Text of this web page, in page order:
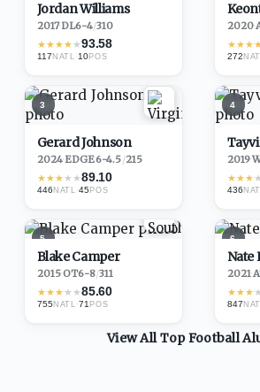
Jordan Williams
2017·DL6-4/310
★★★★★93.58
117 NATL ·10POS
2020·
★★★
272
3
Gerard Johnson
2024·EDGE6-4.5/215
★★★★★89.10
446 NATL ·45POS
4
2019·
★★★
436
5
Blake Camper
2015·OT6-8/311
★★★★★85.60
755 NATL ·71POS
6
Nate
2021·
★★★
847
View All TopFootball